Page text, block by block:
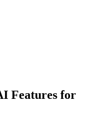
Features for